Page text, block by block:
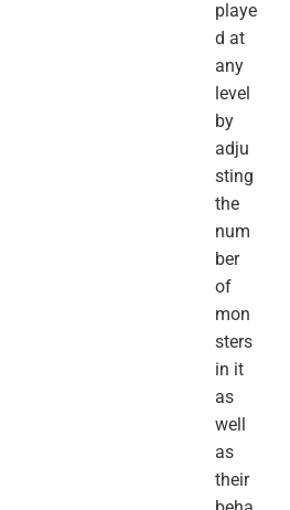
playe
d at
any
level
by
adju
sting
the
num
ber
of
mon
sters
in it
as
well
as
their